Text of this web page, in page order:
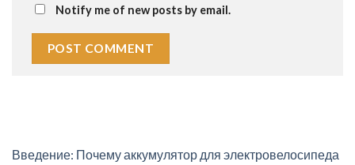
Notify me of new posts by email.
Введение: Почему аккумулятор для электровелосипеда